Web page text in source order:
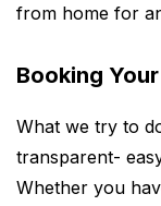
from home for
Booking
What we try to
transparent-
Whether you